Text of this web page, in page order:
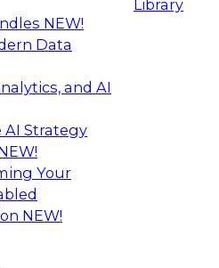
NEW!
Data
and AI
AI Strategy
Your
NEW!
Library
into Every
TDWI senior
management,
experts and
and Cube.dev
layer.